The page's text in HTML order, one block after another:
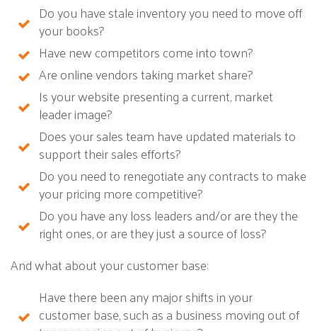
Do you have stale inventory you need to move off
your books?
Have new competitors come into town?
Are online vendors taking market share?
Is your website presenting a current, market
leader image?
Does your sales team have updated materials to
support their sales efforts?
Do you need to renegotiate any contracts to make
your pricing more competitive?
Do you have any loss leaders and/or are they the
right ones, or are they just a source of loss?
And what about your customer base:
Have there been any major shifts in your
customer base, such as a business moving out of